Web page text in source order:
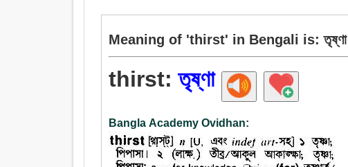
Meaning of 'thirst' in Bengali is: তৃষ্ণা
thirst:তৃষ্ণা
Bangla Academy Ovidhan: